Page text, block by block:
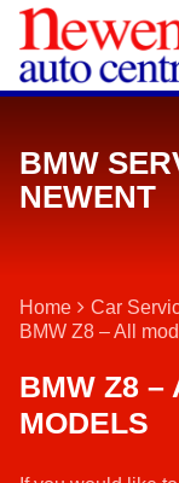
BMW
NEWENT
Home Car
BMW Z8 – All
BMW Z8 –
MODELS